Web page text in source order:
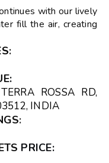
with our lively
fill the air, creating
:
:
ROSSA RD,
INDIA
:
PRICE: